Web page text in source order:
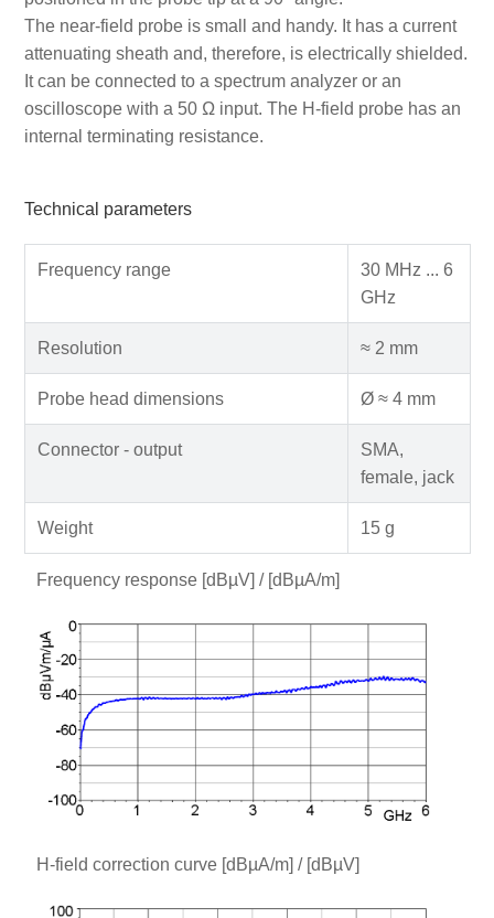
The near-field probe is small and handy. It has a current
attenuating sheath and, therefore, is electrically shielded.
It can be connected to a spectrum analyzer or an
oscilloscope with a 50 Ω input. The H-field probe has an
internal terminating resistance.
Technical parameters
Frequency range
30 MHz ... 6
GHz
Resolution ≈ 2 mm
Probe head dimensions Ø ≈ 4 mm
Connector - output
SMA,
female, jack
Weight 15 g
Frequency response [dBµV] / [dBµA/m]
H-field correction curve [dBµA/m] / [dBµV]